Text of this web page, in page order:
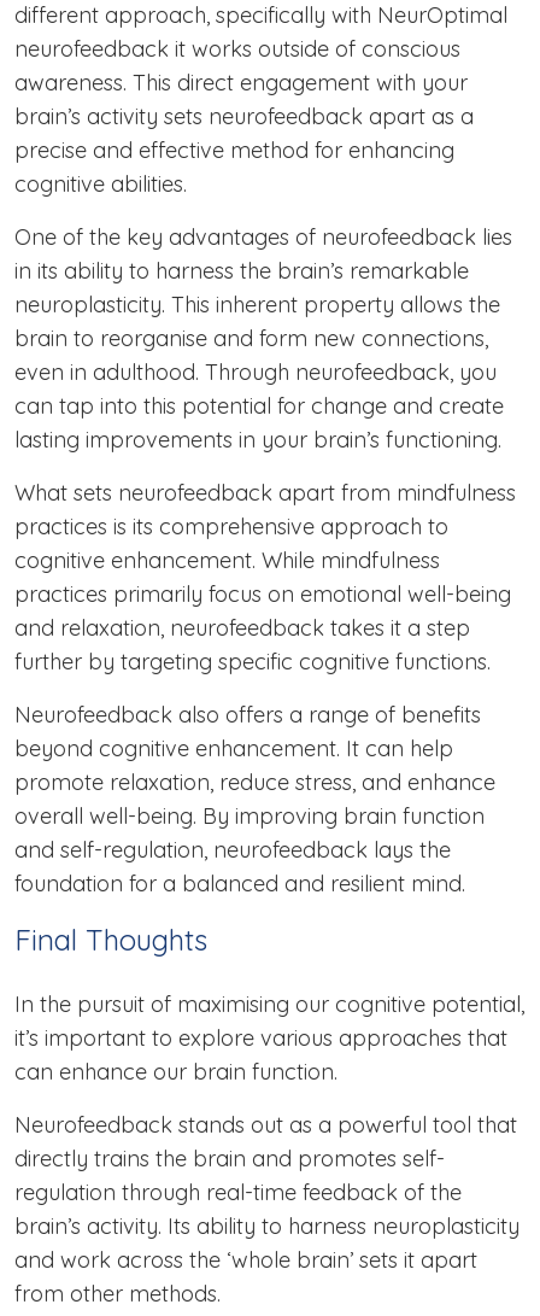
different approach, specifically with NeurOptimal
neurofeedback it works outside of conscious
awareness. This direct engagement with your
brain’s activity sets neurofeedback apart as a
precise and effective method for enhancing
cognitive abilities.
One of the key advantages of neurofeedback lies
in its ability to harness the brain’s remarkable
neuroplasticity. This inherent property allows the
brain to reorganise and form new connections,
even in adulthood. Through neurofeedback, you
can tap into this potential for change and create
lasting improvements in your brain’s functioning.
What sets neurofeedback apart from mindfulness
practices is its comprehensive approach to
cognitive enhancement. While mindfulness
practices primarily focus on emotional well-being
and relaxation, neurofeedback takes it a step
further by targeting specific cognitive functions.
Neurofeedback also offers a range of benefits
beyond cognitive enhancement. It can help
promote relaxation, reduce stress, and enhance
overall well-being. By improving brain function
and self-regulation, neurofeedback lays the
foundation for a balanced and resilient mind.
Final Thoughts
In the pursuit of maximising our cognitive potential,
it’s important to explore various approaches that
can enhance our brain function.
Neurofeedback stands out as a powerful tool that
directly trains the brain and promotes self-
regulation through real-time feedback of the
brain’s activity. Its ability to harness neuroplasticity
and work across the ‘whole brain’ sets it apart
from other methods.